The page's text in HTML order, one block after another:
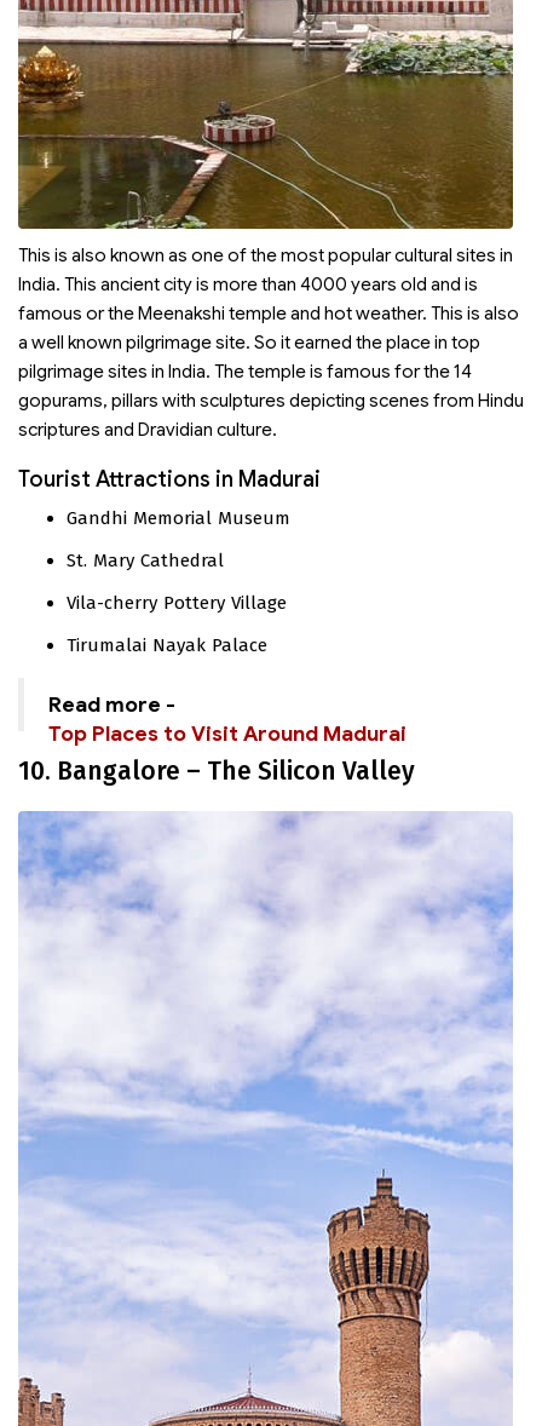
This is also known as one of the most popular cultural sites in
India. This ancient city is more than 4000 years old and is
famous or the Meenakshi temple and hot weather. This is also
a well known pilgrimage site. So it earned the place in top
pilgrimage sites in India. The temple is famous for the 14
gopurams, pillars with sculptures depicting scenes from Hindu
scriptures and Dravidian culture.
Tourist Attractions in Madurai
Gandhi Memorial Museum
St. Mary Cathedral
Vila-cherry Pottery Village
Tirumalai Nayak Palace
Read more -
Top Places to Visit Around Madurai
10. Bangalore – The Silicon Valley